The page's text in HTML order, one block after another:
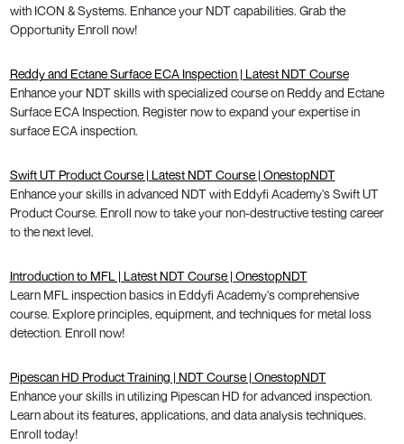
with ICON & Systems. Enhance your NDT capabilities. Grab the
Opportunity Enroll now!
Reddy and Ectane Surface ECA Inspection | Latest NDT Course
Enhance your NDT skills with specialized course on Reddy and Ectane
Surface ECA Inspection. Register now to expand your expertise in
surface ECA inspection.
Swift UT Product Course | Latest NDT Course | OnestopNDT
Enhance your skills in advanced NDT with Eddyfi Academy's Swift UT
Product Course. Enroll now to take your non-destructive testing career
to the next level.
Introduction to MFL | Latest NDT Course | OnestopNDT
Learn MFL inspection basics in Eddyfi Academy's comprehensive
course. Explore principles, equipment, and techniques for metal loss
detection. Enroll now!
Pipescan HD Product Training | NDT Course | OnestopNDT
Enhance your skills in utilizing Pipescan HD for advanced inspection.
Learn about its features, applications, and data analysis techniques.
Enroll today!